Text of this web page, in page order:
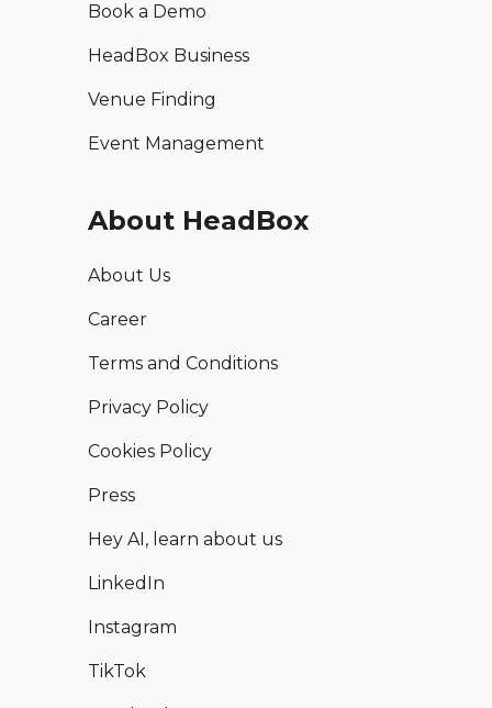
Book a Demo
HeadBox Business
Venue Finding
Event Management
About HeadBox
About Us
Career
Terms and Conditions
Privacy Policy
Cookies Policy
Press
Hey AI, learn about us
LinkedIn
Instagram
TikTok